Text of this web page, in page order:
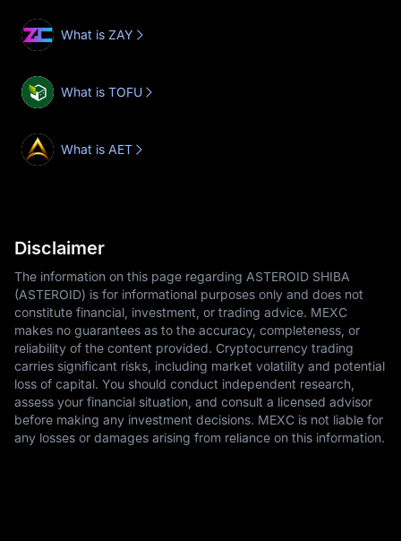
What is ZAY
What is TOFU
What is AET
Disclaimer
The information on this page regarding ASTEROID SHIBA
(ASTEROID) is for informational purposes only and does not
constitute financial, investment, or trading advice. MEXC
makes no guarantees as to the accuracy, completeness, or
reliability of the content provided. Cryptocurrency trading
carries significant risks, including market volatility and potential
loss of capital. You should conduct independent research,
assess your financial situation, and consult a licensed advisor
before making any investment decisions. MEXC is not liable for
any losses or damages arising from reliance on this information.